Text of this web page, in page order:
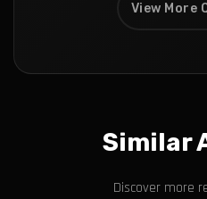
View More
Similar
Discover more